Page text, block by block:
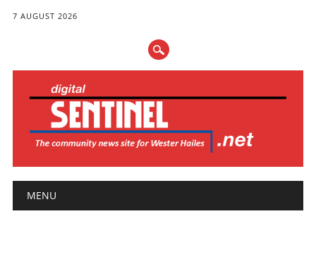
7 AUGUST 2026
Main menu
MENU